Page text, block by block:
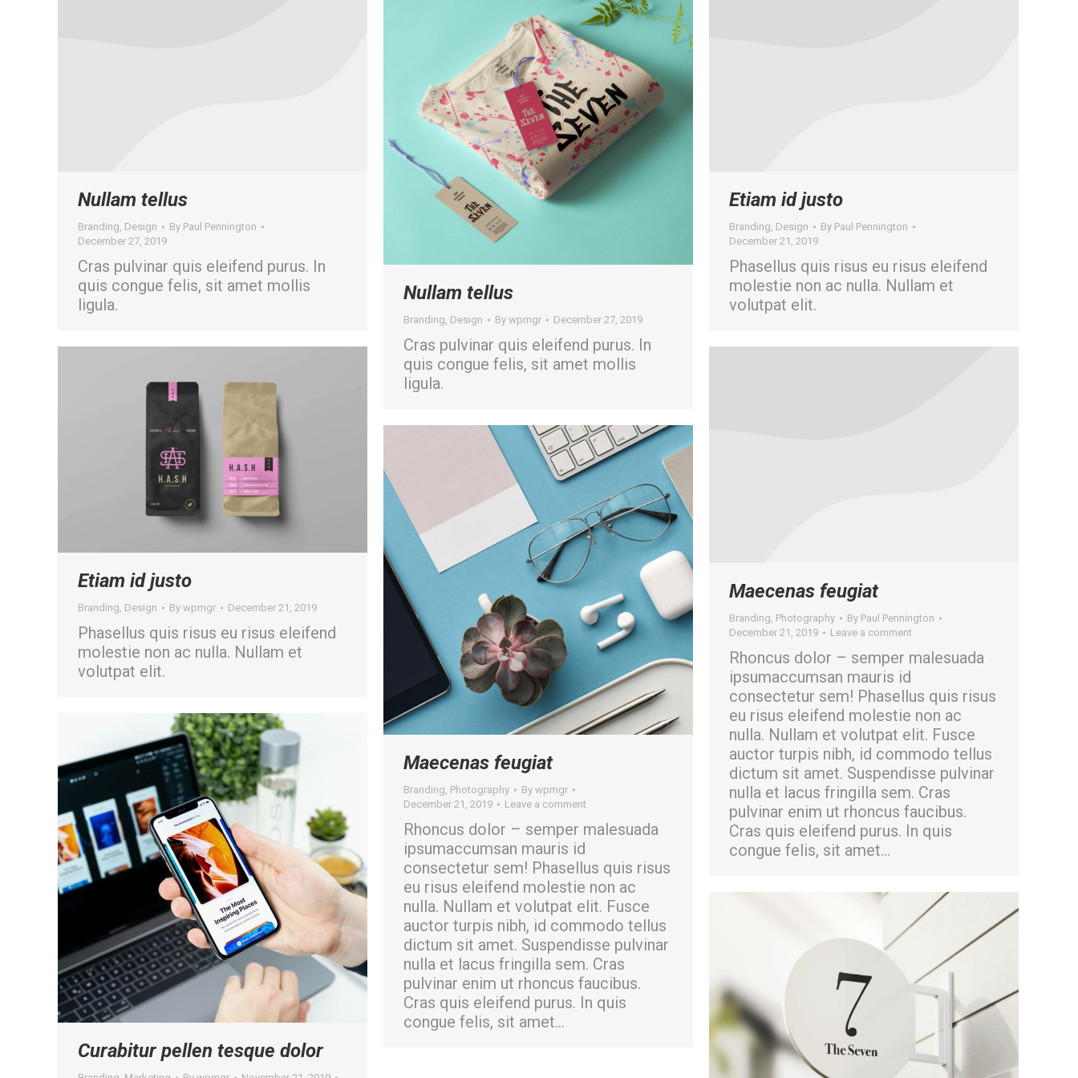
Nullam tellus
Branding, Design By Paul Pennington
December 27, 2019
Cras pulvinar quis eleifend purus. In
quis congue felis, sit amet mollis
ligula.
Nullam tellus
Branding, Design By wpmgr December 27, 2019
Cras pulvinar quis eleifend purus. In
quis congue felis, sit amet mollis
ligula.
Etiam id justo
Branding, Design By Paul Pennington
December 21, 2019
Phasellus quis risus eu risus eleifend
molestie non ac nulla. Nullam et
volutpat elit.
Etiam id justo
Branding, Design By wpmgr December 21, 2019
Phasellus quis risus eu risus eleifend
molestie non ac nulla. Nullam et
volutpat elit.
Maecenas feugiat
Branding, Photography By Paul Pennington
December 21, 2019
Leave a comment
Rhoncus dolor – semper malesuada
ipsumaccumsan mauris id
consectetur sem! Phasellus quis risus
eu risus eleifend molestie non ac
nulla. Nullam et volutpat elit. Fusce
auctor turpis nibh, id commodo tellus
dictum sit amet. Suspendisse pulvinar
nulla et lacus fringilla sem. Cras
pulvinar enim ut rhoncus faucibus.
Cras quis eleifend purus. In quis
congue felis, sit amet…
Maecenas feugiat
Branding, Photography By wpmgr
December 21, 2019
Leave a comment
Rhoncus dolor – semper malesuada
ipsumaccumsan mauris id
consectetur sem! Phasellus quis risus
eu risus eleifend molestie non ac
nulla. Nullam et volutpat elit. Fusce
auctor turpis nibh, id commodo tellus
dictum sit amet. Suspendisse pulvinar
nulla et lacus fringilla sem. Cras
pulvinar enim ut rhoncus faucibus.
Cras quis eleifend purus. In quis
congue felis, sit amet…
Curabitur pellen tesque dolor